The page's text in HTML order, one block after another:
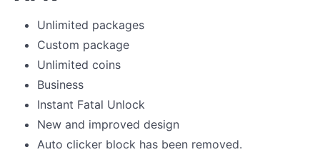
Unlimited packages
Custom package
Unlimited coins
Business
Instant Fatal Unlock
New and improved design
Auto clicker block has been removed.